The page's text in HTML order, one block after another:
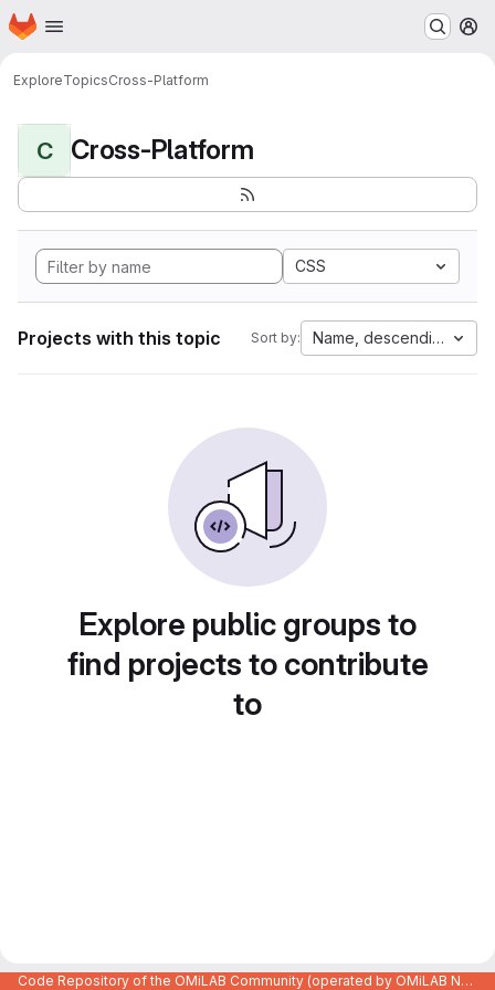
Skip to main content
Homepage
ExploreTopicsCross-Platform
C Cross-Platform
CSS
Projects with this topic Sort by: Name, descending
Explore public groups to
find projects to contribute
to
Code Repository of the OMiLAB Community (operated by OMiLAB NPO)